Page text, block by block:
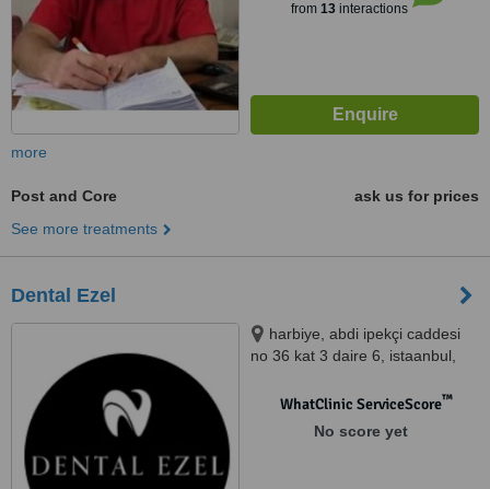
from 13interactions
more
Post and Core
ask us for prices
See more treatments
Dental Ezel
harbiye, abdi ipekçi caddesi
no 36 kat 3 daire 6, istaanbul,
WhatClinic ServiceScore™
No score yet